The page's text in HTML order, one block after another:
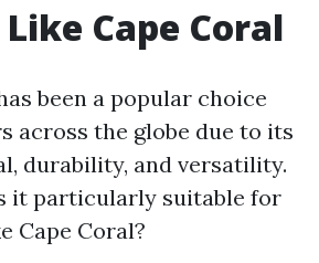
Cape Coral
been a popular choice
across the globe due to its
durability, and versatility.
it particularly suitable for
Cape Coral?